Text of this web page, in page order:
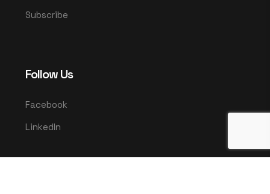
Subscribe
Follow Us
Facebook
LinkedIn